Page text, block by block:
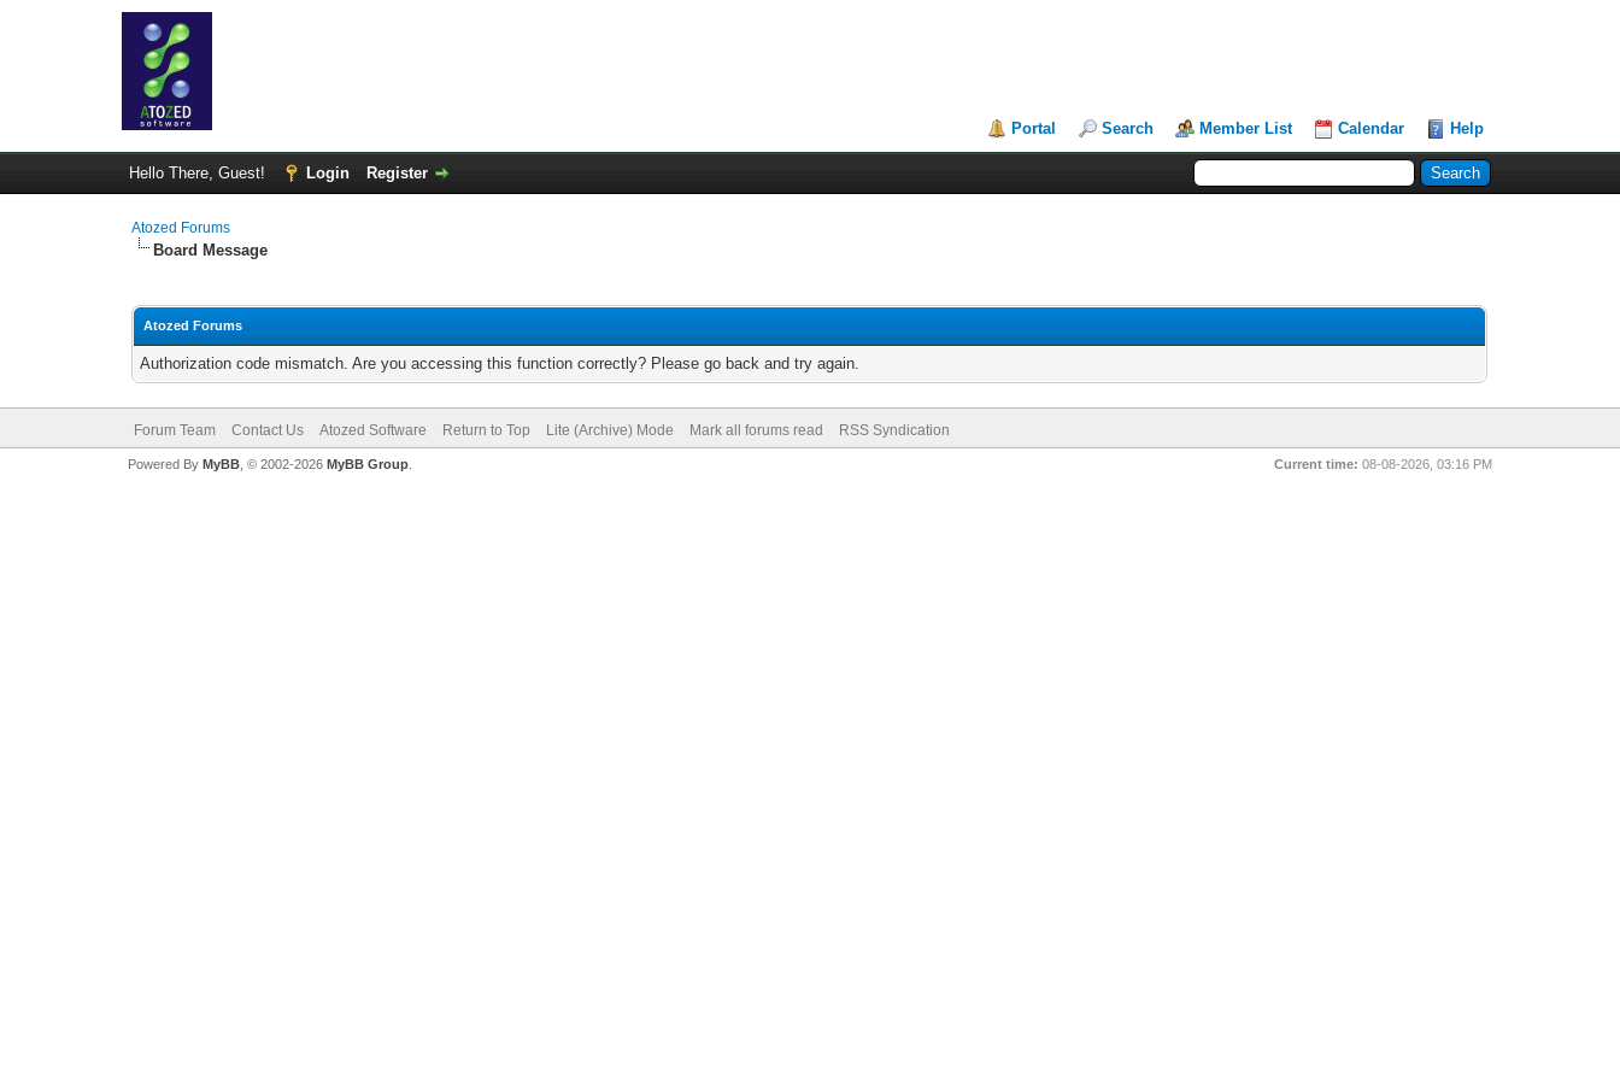
Portal Search Member List Calendar Help
Hello There, Guest! Login Register
Atozed Forums
Board Message
Atozed Forums
Authorization code mismatch. Are you accessing this function correctly? Please go back and try again.
Forum Team Contact Us Atozed Software Return to Top Lite (Archive) Mode Mark all forums read RSS Syndication
Current time: 08-08-2026, 03:16 PM
Powered By MyBB, © 2002-2026 MyBB Group.